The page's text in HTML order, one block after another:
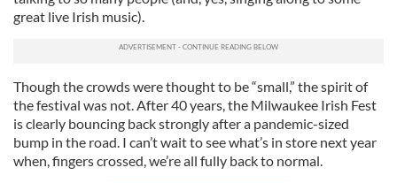
great live Irish music).
Though the crowds were thought to be “small,” the spirit of
the festival was not. After 40 years, the Milwaukee Irish Fest
is clearly bouncing back strongly after a pandemic-sized
bump in the road. I can’t wait to see what’s in store next year
when, fingers crossed, we’re all fully back to normal.